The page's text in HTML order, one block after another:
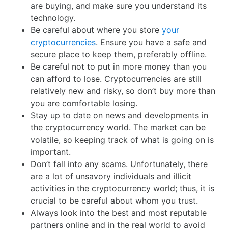
are buying, and make sure you understand its
technology.
Be careful about where you store your
cryptocurrencies. Ensure you have a safe and
secure place to keep them, preferably offline.
Be careful not to put in more money than you
can afford to lose. Cryptocurrencies are still
relatively new and risky, so don’t buy more than
you are comfortable losing.
Stay up to date on news and developments in
the cryptocurrency world. The market can be
volatile, so keeping track of what is going on is
important.
Don’t fall into any scams. Unfortunately, there
are a lot of unsavory individuals and illicit
activities in the cryptocurrency world; thus, it is
crucial to be careful about whom you trust.
Always look into the best and most reputable
partners online and in the real world to avoid